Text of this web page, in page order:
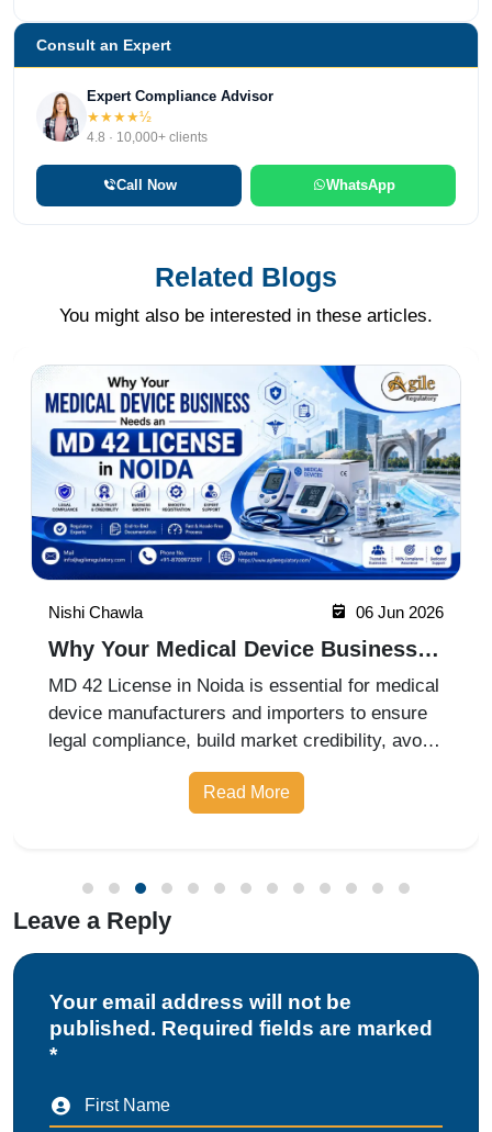
Consult an Expert
Expert Compliance Advisor
★★★★½
4.8 · 10,000+ clients
Call Now WhatsApp
Related Blogs
You might also be interested in these articles.
Nishi Chawla 06 Jun 2026
Why Your Medical Device Business
Needs an MD 42 License in Noida
MD 42 License in Noida is essential for medical
device manufacturers and importers to ensure
legal compliance, build market credibility, avoid
penalties, and expand business opportunities.
Read More
Leave a Reply
Your email address will not be
published. Required fields are marked
*